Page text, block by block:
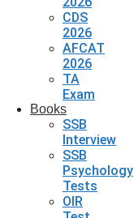
CDS
2026
AFCAT
2026
TA
Exam
Books
SSB
Interview
SSB
Psychology
Tests
OIR